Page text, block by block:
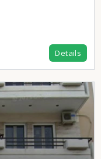
Details